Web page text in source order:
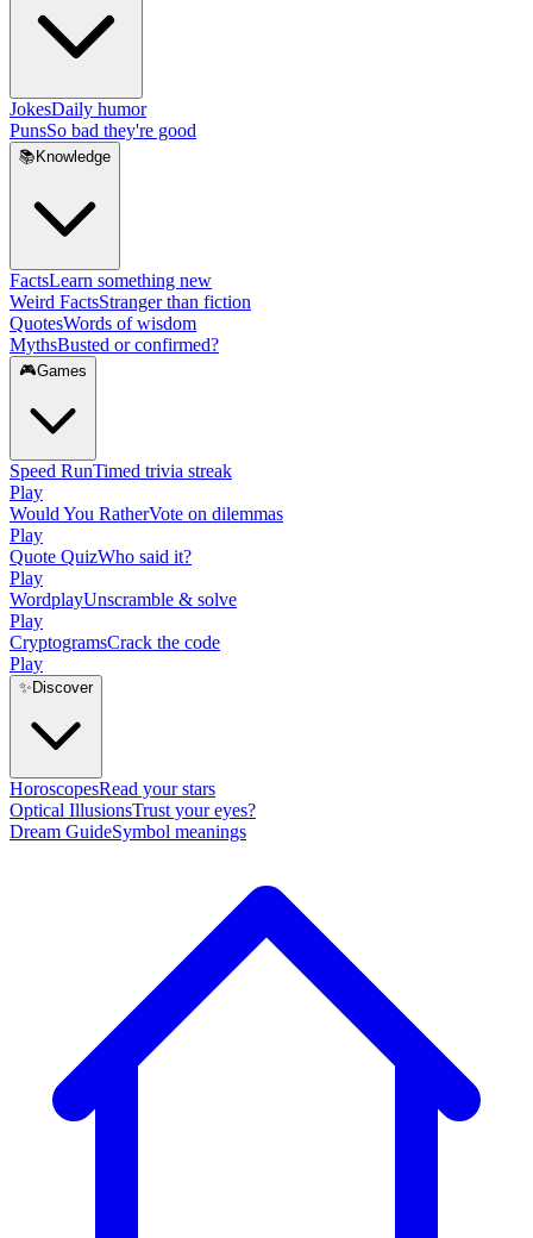
JokesDaily humor
PunsSo bad they're good
📚 Knowledge
FactsLearn something new
Weird FactsStranger than fiction
QuotesWords of wisdom
MythsBusted or confirmed?
🎮Games
Speed RunTimed trivia streak
Play
Would You RatherVote on dilemmas
Play
Quote QuizWho said it?
Play
WordplayUnscramble & solve
Play
CryptogramsCrack the code
Play
✨ Discover
HoroscopesRead your stars
Optical IllusionsTrust your eyes?
Dream GuideSymbol meanings